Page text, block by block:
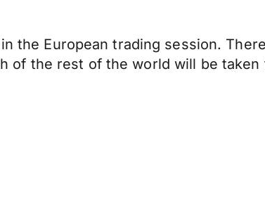
the European trading session.
of the rest of the world will be taken